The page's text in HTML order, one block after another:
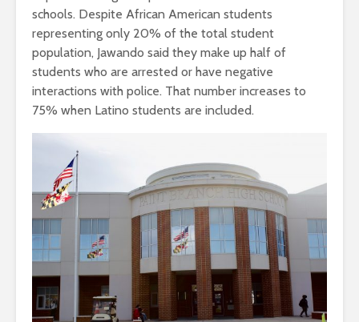
schools. Despite African American students
representing only 20% of the total student
population, Jawando said they make up half of
students who are arrested or have negative
interactions with police. That number increases to
75% when Latino students are included.